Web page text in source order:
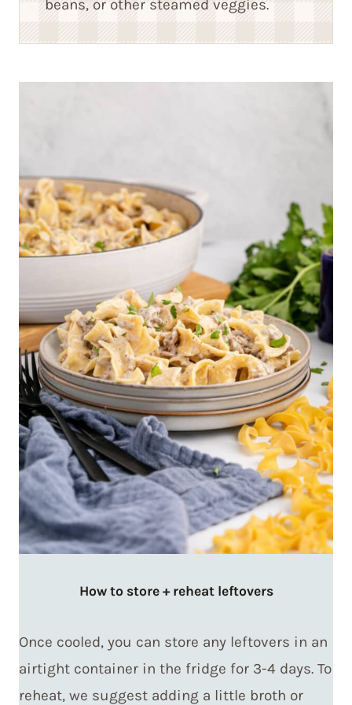
beans, or other steamed veggies.
How to store + reheat leftovers
Once cooled, you can store any leftovers in an
airtight container in the fridge for 3-4 days. To
reheat, we suggest adding a little broth or